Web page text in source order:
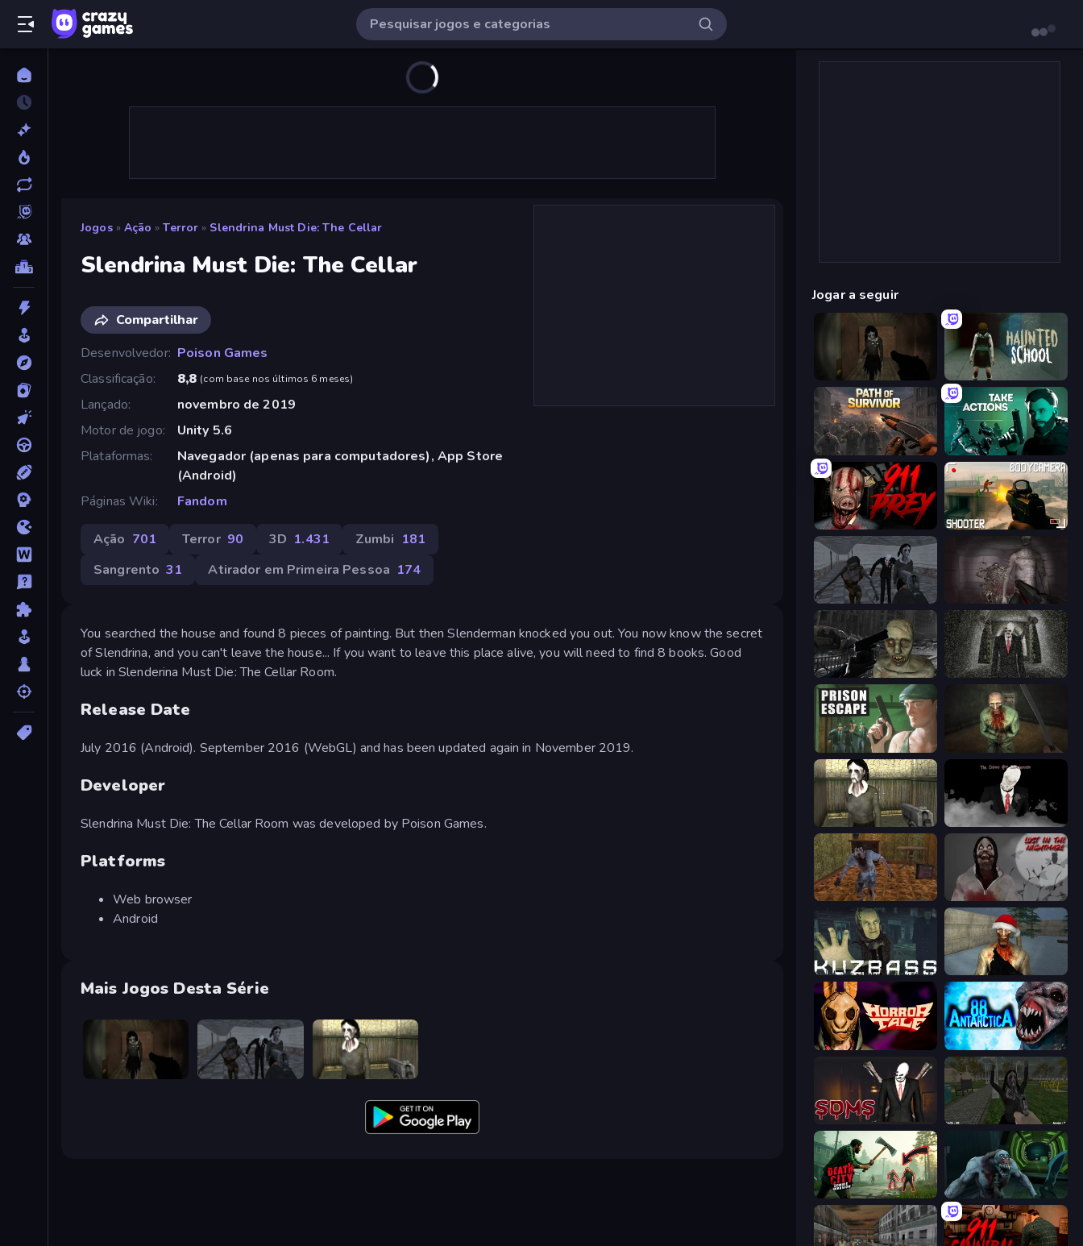
Jogos » Ação » Terror » Slendrina Must Die: The Cellar
Slendrina Must Die: The Cellar
Compartilhar
Desenvolvedor Poison Games
Classificação
8,8 (com base nos últimos 6 meses)
Lançado
novembro de 2019
Motor de jogo
Unity 5.6
Plataformas
Navegador (apenas para computadores), App Store
(Android)
Páginas Wiki
Fandom
Ação 701 Terror 90 3D 1.431 Zumbi 181
Sangrento 31 Atirador em Primeira Pessoa 174
You searched the house and found 8 pieces of painting. But then Slenderman knocked you out. You now know the secret
of Slendrina, and you can't leave the house... If you want to leave this place alive, you will need to find 8 books. Good
luck in Slenderina Must Die: The Cellar Room.
Release Date
July 2016 (Android). September 2016 (WebGL) and has been updated again in November 2019.
Developer
Slendrina Must Die: The Cellar Room was developed by Poison Games.
Platforms
Web browser
Android
Mais Jogos Desta Série
Slendrina Must Die: The School Slendrina Must Die: The House
Jogar a seguir
Haunted School
Path of Survivor Take Actions
911: Prey BodyCamera Shooter
Slendrina Must Die: The School
C-Virus Game: Outbreak Slenderman Must Die: Underground Bunker
Prison Escape Shoot Your Nightmare: The Beginning
Slendrina Must Die: The House The Dawn of Slenderman
Creepy Granny Scream: Scary Freddy Jeff The Killer: Lost in the Nightmare
Kuzbass Horror
Horror Tale Antarctica 88
Slenderman Must Die: Sanatorium 2021 While We Sleep: Slendrina Is Here
Death City Zombie Invasion Shoot Your Nightmare: Space Isolation